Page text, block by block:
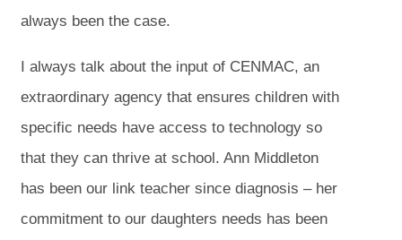
always been the case.
I always talk about the input of CENMAC, an
extraordinary agency that ensures children with
specific needs have access to technology so
that they can thrive at school. Ann Middleton
has been our link teacher since diagnosis – her
commitment to our daughters needs has been